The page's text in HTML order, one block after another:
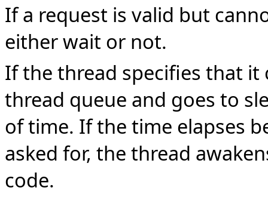
If a request is valid but
either wait or not.
If the thread specifies that
thread queue and goes to
of time. If the time elapses
asked for, the thread
code.